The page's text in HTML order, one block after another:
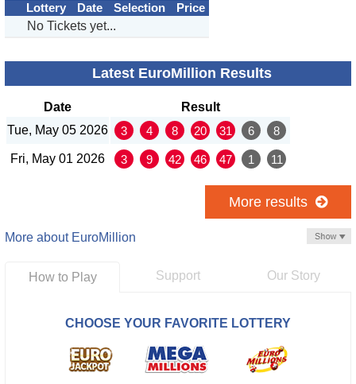
Lottery
Date Selection
Price
No Tickets yet...
Latest EuroMillion Results
Date
Result
Tue, May 05 2026
3 4 8 20 31 6 8
Fri, May 01 2026 3 9 42 46 47 1 11
More results
More about EuroMillion
How to Play Support Our Story
CHOOSE YOUR FAVORITE LOTTERY